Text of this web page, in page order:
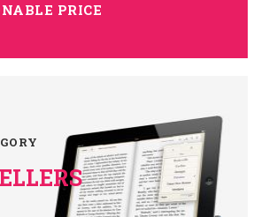
PRICE